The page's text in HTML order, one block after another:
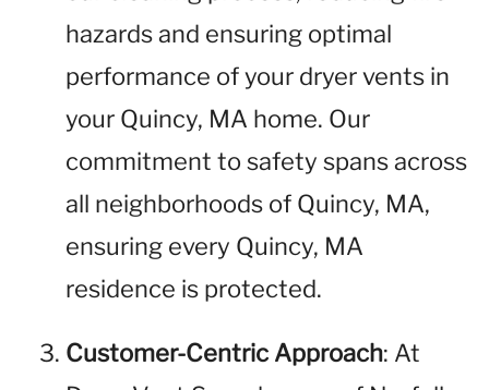
hazards and ensuring optimal
performance of your dryer vents in
your Quincy, MA home. Our
commitment to safety spans across
all neighborhoods of Quincy, MA,
ensuring every Quincy, MA
residence is protected.
Customer-Centric Approach: At